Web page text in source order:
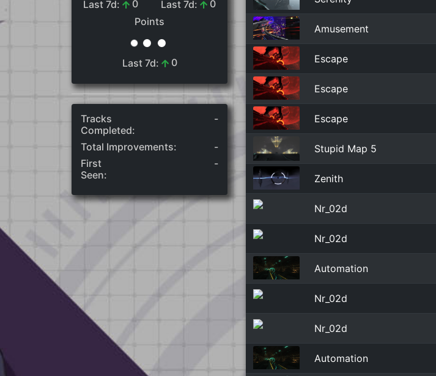
Last 7d: 0 Last 7d:
0
Points
Last 7d: 0
Tracks
Completed:
-
Total Improvements:
-
First
Seen:
-
Amusement
Escape
Escape
Escape
Stupid Map 5
Zenith
Nr_02d
Nr_02d
Automation
Nr_02d
Nr_02d
Automation